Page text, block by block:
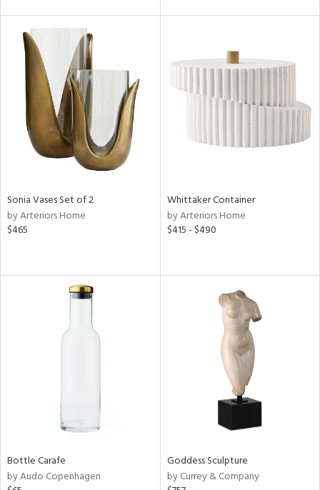
Sonia Vases Set of 2
by Arteriors Home
$465
Whittaker Container
by Arteriors Home
$415 - $490
Bottle Carafe
by Audo Copenhagen
Goddess Sculpture
by Currey & Company